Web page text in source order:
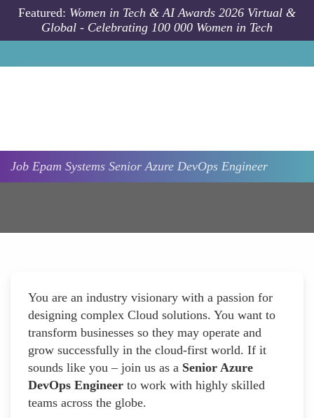
Skip to main content
Featured: Women in Tech & AI Awards 2026 Virtual &
Global - Celebrating 100 000 Women in Tech
Job Epam Systems Senior Azure DevOps Engineer
You are an industry visionary with a passion for
designing complex Cloud solutions. You want to
transform businesses so they may operate and
grow successfully in the cloud-first world. If it
sounds like you – join us as a Senior Azure
DevOps Engineer to work with highly skilled
teams across the globe.